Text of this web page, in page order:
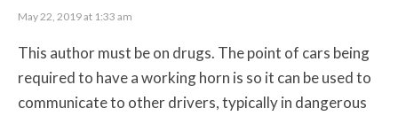
May 22, 2019 at 1:33 am
This author must be on drugs. The point of cars being
required to have a working horn is so it can be used to
communicate to other drivers, typically in dangerous